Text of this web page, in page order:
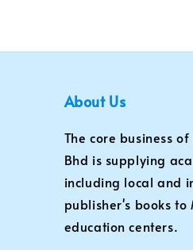
About Us
The core business
Bhd is supplying
including local and
publisher's books to
education centers.